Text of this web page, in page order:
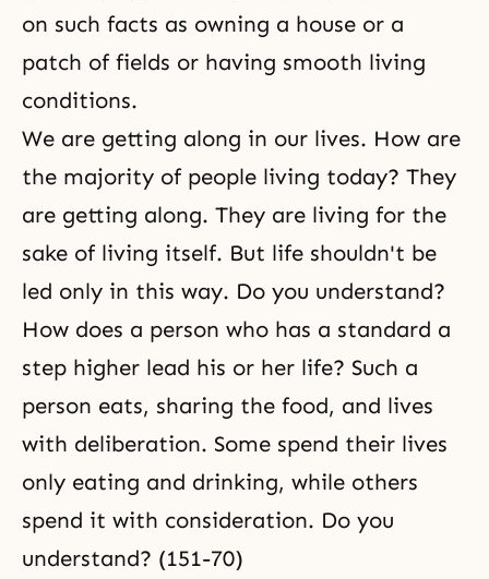
on such facts as owning a house or a
patch of fields or having smooth living
conditions.
We are getting along in our lives. How are
the majority of people living today? They
are getting along. They are living for the
sake of living itself. But life shouldn't be
led only in this way. Do you understand?
How does a person who has a standard a
step higher lead his or her life? Such a
person eats, sharing the food, and lives
with deliberation. Some spend their lives
only eating and drinking, while others
spend it with consideration. Do you
understand? (151-70)